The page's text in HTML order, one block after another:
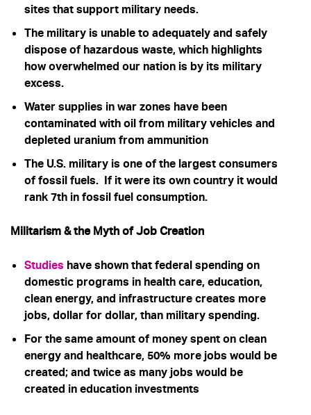
sites that support military needs.
The military is unable to adequately and safely
dispose of hazardous waste, which highlights
how overwhelmed our nation is by its military
excess.
Water supplies in war zones have been
contaminated with oil from military vehicles and
depleted uranium from ammunition
The U.S. military is one of the largest consumers
of fossil fuels. If it were its own country it would
rank 7th in fossil fuel consumption.
Militarism & the Myth of Job Creation
Studies have shown thatfederal spending on
domestic programs in health care, education,
clean energy, and infrastructure creates more
jobs, dollar for dollar, than military spending.
For the same amount of money spent on clean
energy and healthcare, 50% more jobs would be
created; and twice as many jobs would be
created in education investments